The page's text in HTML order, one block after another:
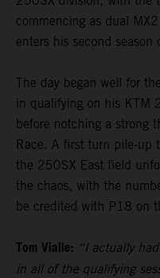
commencing as dual
enters his second
The day began well for
in qualifying on his KTM
before notching a strong
Race. A first turn pile-up
the 250SX East field
the chaos, with the
be credited with P18 on
Tom Vialle: “I actually
in all of the qualifying